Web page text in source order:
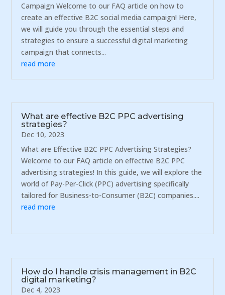
Campaign Welcome to our FAQ article on how to
create an effective B2C social media campaign! Here,
we will guide you through the essential steps and
strategies to ensure a successful digital marketing
campaign that connects...
read more
What are effective B2C PPC advertising
strategies?
Dec 10, 2023
What are Effective B2C PPC Advertising Strategies?
Welcome to our FAQ article on effective B2C PPC
advertising strategies! In this guide, we will explore the
world of Pay-Per-Click (PPC) advertising specifically
tailored for Business-to-Consumer (B2C) companies....
read more
How do I handle crisis management in B2C
digital marketing?
Dec 4, 2023